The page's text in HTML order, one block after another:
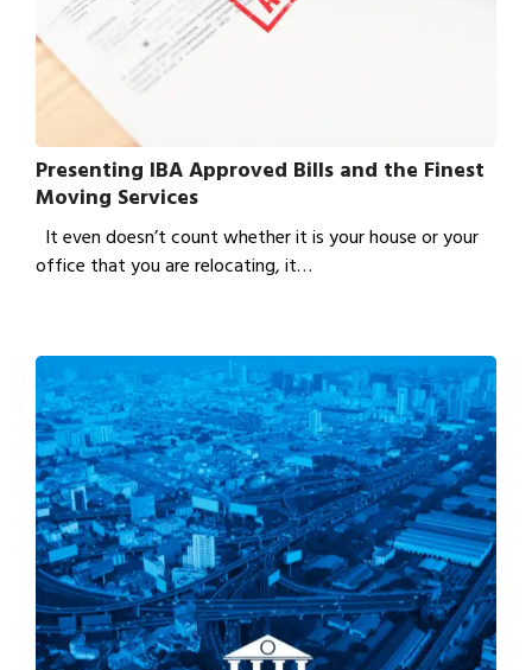
Presenting IBA Approved Bills and the Finest
Moving Services
It even doesn’t count whether it is your house or your
office that you are relocating, it…